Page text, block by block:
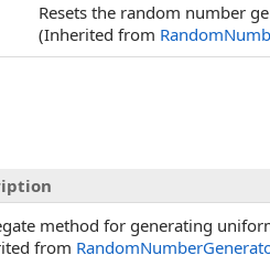
Resets the random number
(Inherited from
method for generating
from